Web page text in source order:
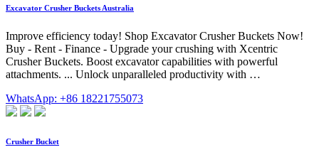
Excavator Crusher Buckets Australia
Improve efficiency today! Shop Excavator Crusher Buckets Now!
Buy - Rent - Finance - Upgrade your crushing with Xcentric
Crusher Buckets. Boost excavator capabilities with powerful
attachments. ... Unlock unparalleled productivity with …
WhatsApp: +86 18221755073
Crusher Bucket